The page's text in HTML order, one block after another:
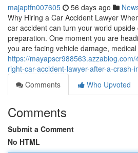
majaptfn007605 56 days ago
Why Hiring a Car Accident Lawyer
car accident can turn your world
preparation. One moment you are
you are facing vehicle damage, medical
https://
right-car-accident-lawyer-after-a-crash-
Comments
Who Upvoted
Comments
Submit a Comment
No HTML